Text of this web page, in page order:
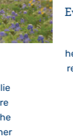
Step of
18 years,
Elisabeth
unexpected
—including